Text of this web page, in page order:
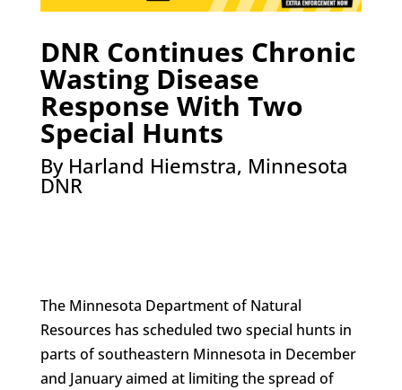
DNR Continues Chronic
Wasting Disease
Response With Two
Special Hunts
By Harland Hiemstra, Minnesota
DNR
The Minnesota Department of Natural
Resources has scheduled two special hunts in
parts of southeastern Minnesota in December
and January aimed at limiting the spread of